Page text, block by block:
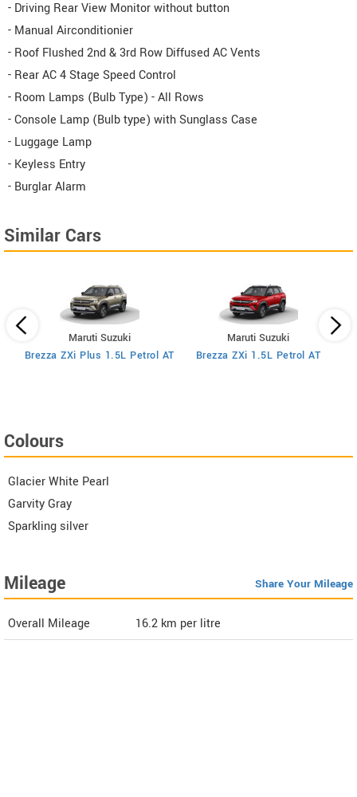
- Driving Rear View Monitor without button
- Manual Airconditionier
- Roof Flushed 2nd & 3rd Row Diffused AC Vents
- Rear AC 4 Stage Speed Control
- Room Lamps (Bulb Type) - All Rows
- Console Lamp (Bulb type) with Sunglass Case
- Luggage Lamp
- Keyless Entry
- Burglar Alarm
Similar Cars
Maruti Suzuki
Brezza ZXi Plus 1.5L Petrol AT
Maruti Suzuki
Brezza ZXi 1.5L Petrol AT
Colours
Glacier White Pearl
Garvity Gray
Sparkling silver
Mileage Share Your Mileage
Overall Mileage 16.2 km per litre